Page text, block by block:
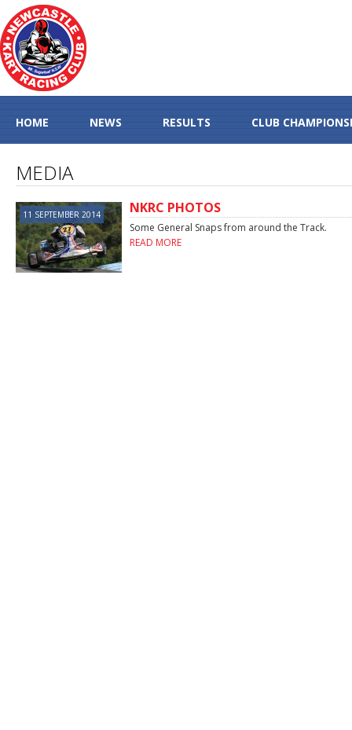
HOME NEWS RESULTS CLUB
MEDIA
11 SEPTEMBER 2014 NKRC PHOTOS
Some General Snaps from around the Track.
READ MORE